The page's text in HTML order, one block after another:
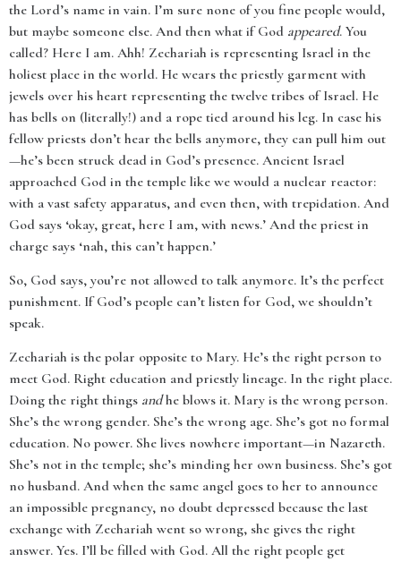
the Lord’s name in vain. I’m sure none of you fine people would,
but maybe someone else. And then what if God appeared. You
called? Here I am. Ahh! Zechariah is representing Israel in the
holiest place in the world. He wears the priestly garment with
jewels over his heart representing the twelve tribes of Israel. He
has bells on (literally!) and a rope tied around his leg. In case his
fellow priests don’t hear the bells anymore, they can pull him out
—he’s been struck dead in God’s presence. Ancient Israel
approached God in the temple like we would a nuclear reactor:
with a vast safety apparatus, and even then, with trepidation. And
God says ‘okay, great, here I am, with news.’ And the priest in
charge says ‘nah, this can’t happen.’
So, God says, you’re not allowed to talk anymore. It’s the perfect
punishment. If God’s people can’t listen for God, we shouldn’t
speak.
Zechariah is the polar opposite to Mary. He’s the right person to
meet God. Right education and priestly lineage. In the right place.
Doing the right things andhe blows it. Mary is the wrong person.
She’s the wrong gender. She’s the wrong age. She’s got no formal
education. No power. She lives nowhere important—in Nazareth.
She’s not in the temple; she’s minding her own business. She’s got
no husband. And when the same angel goes to her to announce
an impossible pregnancy, no doubt depressed because the last
exchange with Zechariah went so wrong, she gives the right
answer. Yes. I’ll be filled with God. All the right people get